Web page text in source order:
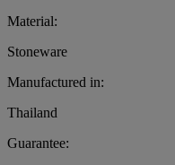
Material:
Stoneware
Manufactured in:
Thailand
Guarantee: